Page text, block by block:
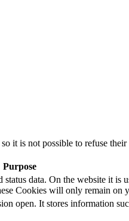
it is not possible to refuse
Purpose
data. On the website it is
Cookies will only remain on
open. It stores information